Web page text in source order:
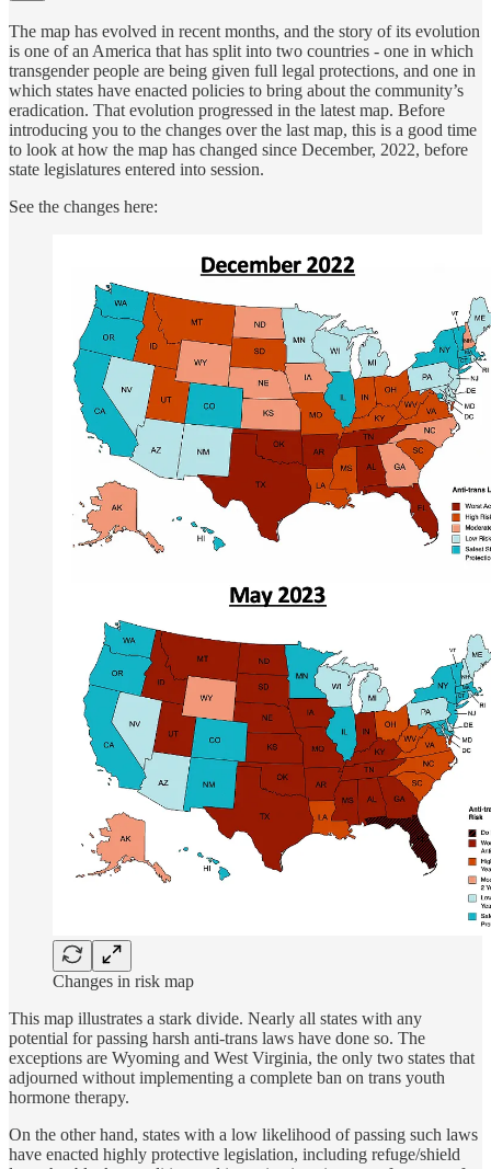
The map has evolved in recent months, and the story of its evolution
is one of an America that has split into two countries - one in which
transgender people are being given full legal protections, and one in
which states have enacted policies to bring about the community’s
eradication. That evolution progressed in the latest map. Before
introducing you to the changes over the last map, this is a good time
to look at how the map has changed since December, 2022, before
state legislatures entered into session.
See the changes here:
Changes in risk map
This map illustrates a stark divide. Nearly all states with any
potential for passing harsh anti-trans laws have done so. The
exceptions are Wyoming and West Virginia, the only two states that
adjourned without implementing a complete ban on trans youth
hormone therapy.
On the other hand, states with a low likelihood of passing such laws
have enacted highly protective legislation, including refuge/shield